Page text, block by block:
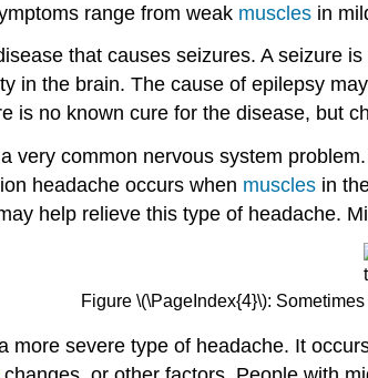
range from weak muscles in
that causes seizures. A seizure
in the brain. The cause of epilepsy
is no known cure for the disease, but
very common nervous system
headache occurs when muscles in
help relieve this type of headache.
Figure \(\PageIndex{4}\):
more severe type of headache. It